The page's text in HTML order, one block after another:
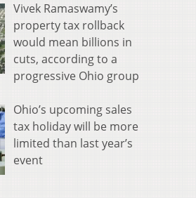
Vivek Ramaswamy’s
property tax rollback
would mean billions in
cuts, according to a
progressive Ohio group
Ohio’s upcoming sales
tax holiday will be more
limited than last year’s
event